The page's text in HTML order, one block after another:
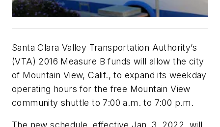
Santa Clara Valley Transportation Authority’s
(VTA) 2016 Measure B funds will allow the city
of Mountain View, Calif., to expand its weekday
operating hours for the free Mountain View
community shuttle to 7:00 a.m. to 7:00 p.m.